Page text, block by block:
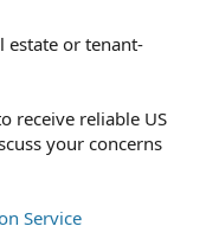
estate or tenant-
receive reliable US
your concerns
Service